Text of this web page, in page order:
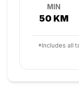
MIN
50 KM
*Includes all